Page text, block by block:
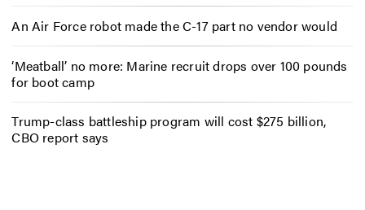
An Air Force robot made the C-17 part no vendor would
‘Meatball’ no more: Marine recruit drops over 100 pounds
for boot camp
Trump-class battleship program will cost $275 billion,
CBO report says